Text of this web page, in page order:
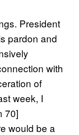
President
pardon and
with
of
week, I
70]
would be a